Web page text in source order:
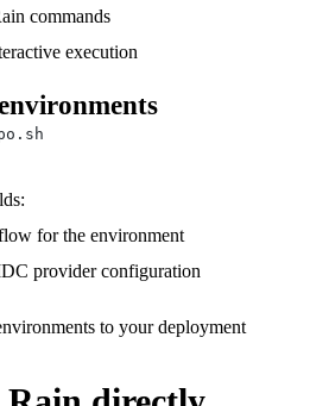
commands
execution
for the environment
provider configuration
to your deployment